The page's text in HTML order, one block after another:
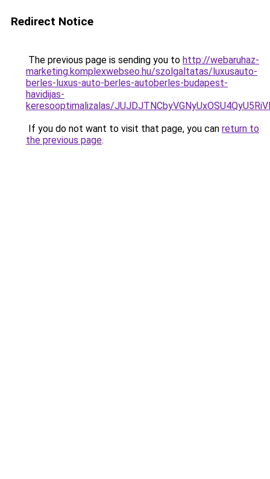
Redirect Notice
The previous page is sending you to http://webaruhaz-
marketing.komplexwebseo.hu/szolgaltatas/luxusauto-
berles-luxus-auto-berles-autoberles-budapest-
havidijas-
keresooptimalizalas/
If you do not want to visit that page, you can return to
the previous page.